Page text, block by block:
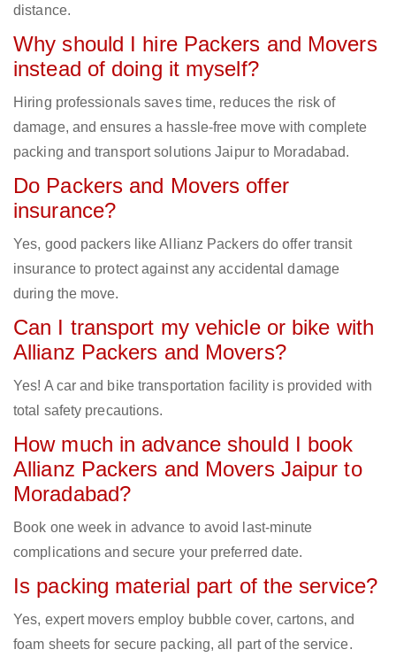
distance.
Why should I hire Packers and Movers
instead of doing it myself?
Hiring professionals saves time, reduces the risk of
damage, and ensures a hassle-free move with complete
packing and transport solutions Jaipur to Moradabad.
Do Packers and Movers offer
insurance?
Yes, good packers like Allianz Packers do offer transit
insurance to protect against any accidental damage
during the move.
Can I transport my vehicle or bike with
Allianz Packers and Movers?
Yes! A car and bike transportation facility is provided with
total safety precautions.
How much in advance should I book
Allianz Packers and Movers Jaipur to
Moradabad?
Book one week in advance to avoid last-minute
complications and secure your preferred date.
Is packing material part of the service?
Yes, expert movers employ bubble cover, cartons, and
foam sheets for secure packing, all part of the service.